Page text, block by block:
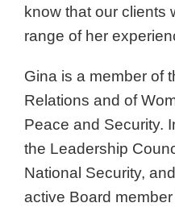
know that our clients
range of her
Gina is a member of
Relations and of
Peace and Security.
the Leadership
National Security,
active Board